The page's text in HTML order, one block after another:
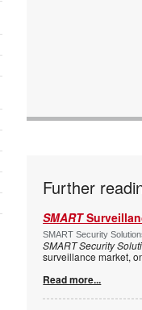
Further
SMART
SMART Security
SMART Security
surveillance market,
Read more...